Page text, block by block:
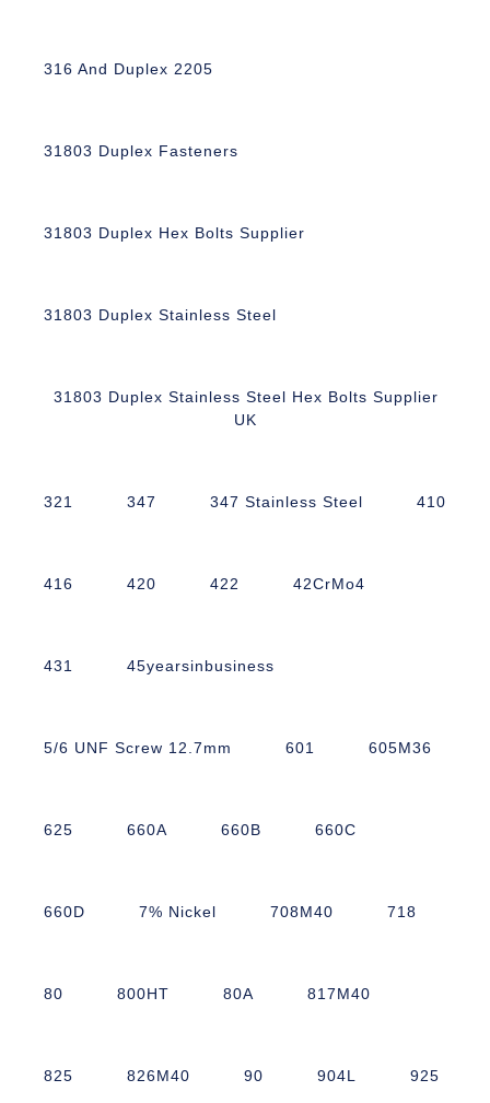
316 And Duplex 2205
31803 Duplex Fasteners
31803 Duplex Hex Bolts Supplier
31803 Duplex Stainless Steel
31803 Duplex Stainless Steel Hex Bolts Supplier
UK
321 347 347 Stainless Steel 410
416 420 422 42CrMo4
431 45yearsinbusiness
5/6 UNF Screw 12.7mm 601 605M36
625 660A 660B 660C
660D 7% Nickel 708M40 718
80 800HT 80A 817M40
825 826M40 90 904L 925